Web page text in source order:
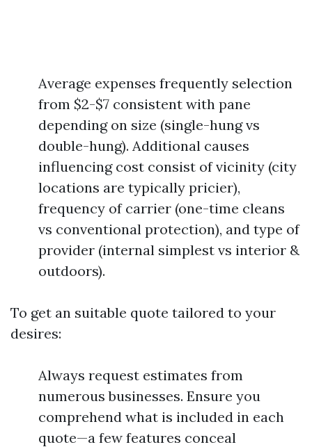
Average expenses frequently selection
from $2-$7 consistent with pane
depending on size (single-hung vs
double-hung). Additional causes
influencing cost consist of vicinity (city
locations are typically pricier),
frequency of carrier (one-time cleans
vs conventional protection), and type of
provider (internal simplest vs interior &
outdoors).
To get an suitable quote tailored to your
desires:
Always request estimates from
numerous businesses. Ensure you
comprehend what is included in each
quote—a few features conceal